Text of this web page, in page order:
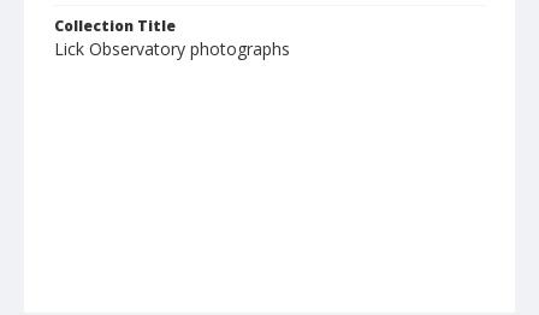
Collection Title
Lick Observatory photographs